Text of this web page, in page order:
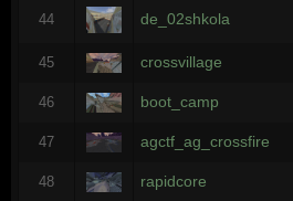
44 de_02shkola
45 crossvillage
46 boot_camp
47 agctf_ag_crossfire
48 rapidcore